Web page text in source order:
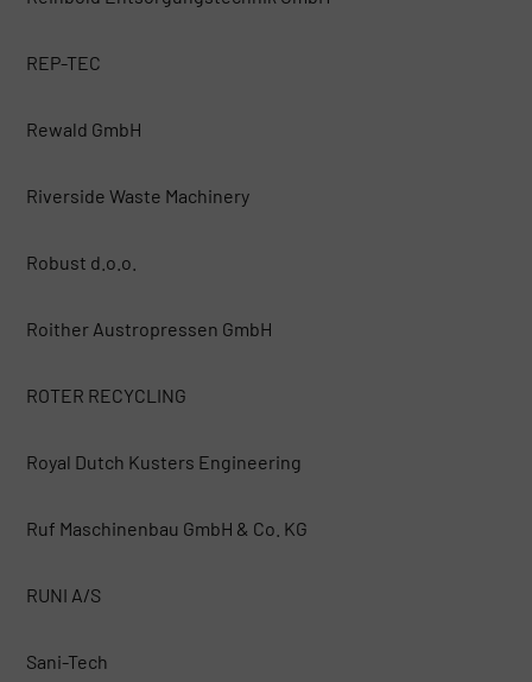
REP-TEC
Rewald GmbH
Riverside Waste Machinery
Robust d.o.o.
Roither Austropressen GmbH
ROTER RECYCLING
Royal Dutch Kusters Engineering
Ruf Maschinenbau GmbH & Co. KG
RUNI A/S
Sani-Tech